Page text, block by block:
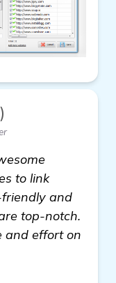
to link
and
top-notch.
and effort on